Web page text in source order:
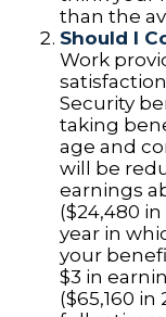
than the
Should I
Work
Security
taking
age and
will be
earnings
($24,480
year in
your
$3 in
($65,160